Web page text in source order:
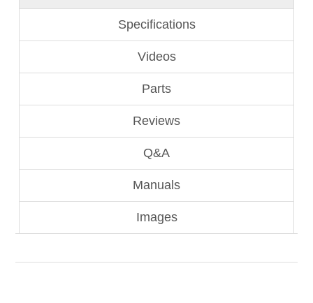
Specifications
Videos
Parts
Reviews
Q&A
Manuals
Images